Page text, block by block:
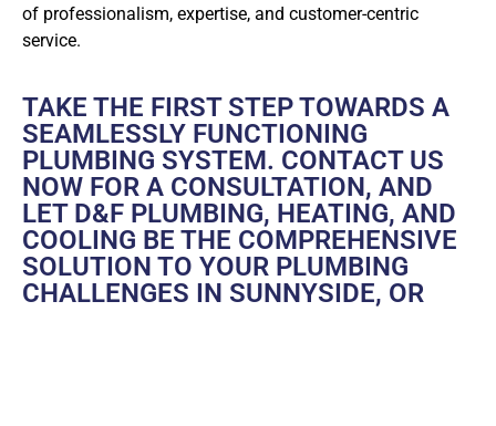
of professionalism, expertise, and customer-centric
service.
TAKE THE FIRST STEP TOWARDS A
SEAMLESSLY FUNCTIONING
PLUMBING SYSTEM. CONTACT US
NOW FOR A CONSULTATION, AND
LET D&F PLUMBING, HEATING, AND
COOLING BE THE COMPREHENSIVE
SOLUTION TO YOUR PLUMBING
CHALLENGES IN SUNNYSIDE, OR